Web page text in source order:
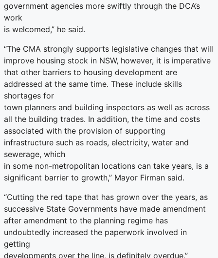
government agencies more swiftly through the DCA’s
work
is welcomed,” he said.
“The CMA strongly supports legislative changes that will
improve housing stock in NSW, however, it is imperative
that other barriers to housing development are
addressed at the same time. These include skills
shortages for
town planners and building inspectors as well as across
all the building trades. In addition, the time and costs
associated with the provision of supporting
infrastructure such as roads, electricity, water and
sewerage, which
in some non-metropolitan locations can take years, is a
significant barrier to growth,” Mayor Firman said.
“Cutting the red tape that has grown over the years, as
successive State Governments have made amendment
after amendment to the planning regime has
undoubtedly increased the paperwork involved in
getting
developments over the line, is definitely overdue.”